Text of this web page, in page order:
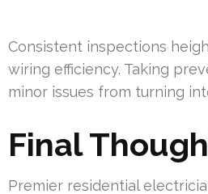
Consistent inspections
wiring efficiency. Taking
minor issues from turning
Final
Premier residential